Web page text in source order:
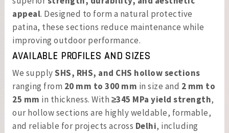
appeal. Designed to form a natural protective
patina, these sections reduce maintenance while
improving outdoor performance.
AVAILABLE PROFILES AND SIZES
We supplySHS, RHS, and CHS hollow sections
ranging from 20 mm to 300 mm in size and 2 mm to
25 mm in thickness. With ≥345 MPa yield strength,
our hollow sections are highly weldable, formable,
and reliable for projects across Delhi, including